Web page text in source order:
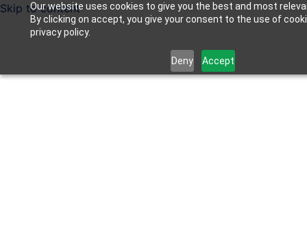
Our website uses cookies to give you the best and most
By clicking on accept, you give your consent to the use of
privacy policy.
Deny Accept
Skip to content